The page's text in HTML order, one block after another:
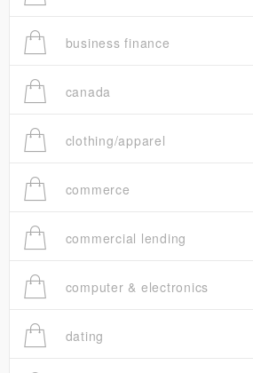
business finance
canada
clothing/apparel
commerce
commercial lending
computer & electronics
dating